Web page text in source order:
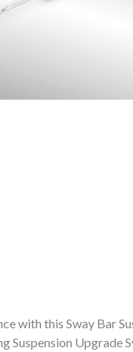
with this Sway Bar
Suspension Upgrade